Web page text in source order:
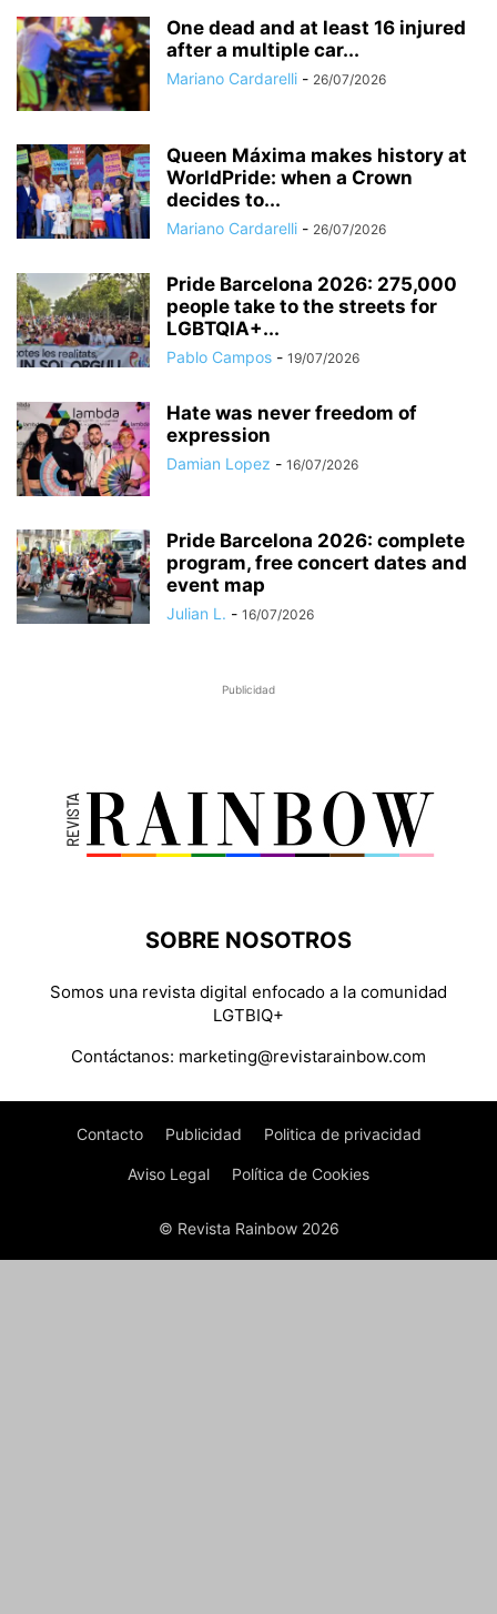
One dead and at least 16 injured
after a multiple car...
Mariano Cardarelli - 26/07/2026
Queen Máxima makes history at
WorldPride: when a Crown
decides to...
Mariano Cardarelli - 26/07/2026
Pride Barcelona 2026: 275,000
people take to the streets for
LGBTQIA+...
Pablo Campos - 19/07/2026
Hate was never freedom of
expression
Damian Lopez - 16/07/2026
Pride Barcelona 2026: complete
program, free concert dates and
event map
Julian L. - 16/07/2026
Publicidad
SOBRE NOSOTROS
Somos una revista digital enfocado a la comunidad
LGTBIQ+
Contáctanos: marketing@revistarainbow.com
Contacto Publicidad Politica de privacidad
Aviso Legal Política de Cookies
© Revista Rainbow 2026